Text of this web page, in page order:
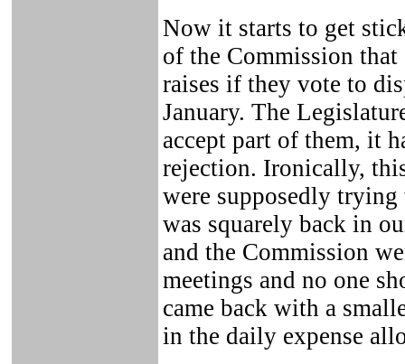
Now it starts to get
of the Commission
raises if they vote to
January. The
accept part of them, it
rejection. Ironically,
were supposedly
was squarely back in
and the Commission
meetings and no one
came back with a
in the daily expense